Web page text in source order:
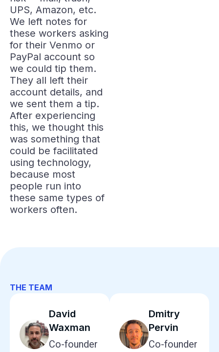
UPS, Amazon, etc.
We left notes for
these workers asking
for their Venmo or
PayPal account so
we could tip them.
They all left their
account details, and
we sent them a tip.
After experiencing
this, we thought this
was something that
could be facilitated
using technology,
because most
people run into
these same types of
workers often.
THE TEAM
David
Waxman
Co-founder
Dmitry
Pervin
Co-founder